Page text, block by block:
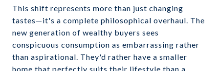
This shift represents more than just changing
tastes—it's a complete philosophical overhaul. The
new generation of wealthy buyers sees
conspicuous consumption as embarrassing rather
than aspirational. They'd rather have a smaller
home that perfectly suits their lifestyle than a